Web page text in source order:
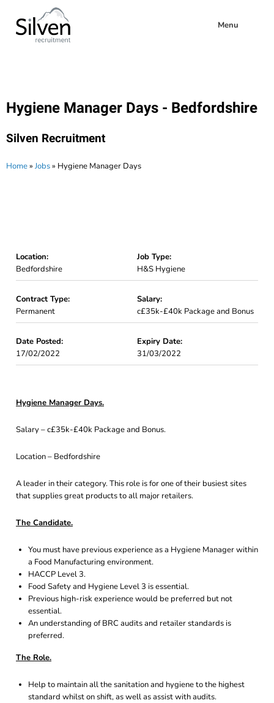
Menu
Hygiene Manager Days - Bedfordshire
Silven Recruitment
Home» Jobs» Hygiene Manager Days
Location:
Bedfordshire
Job Type:
H&S Hygiene
Contract Type:
Permanent
Salary:
c£35k-£40k Package and Bonus
Date Posted:
17/02/2022
Expiry Date:
31/03/2022
Hygiene Manager Days.
Salary – c£35k-£40k Package and Bonus.
Location – Bedfordshire
A leader in their category. This role is for one of their busiest sites
that supplies great products to all major retailers.
The Candidate.
You must have previous experience as a Hygiene Manager within
a Food Manufacturing environment.
HACCP Level 3.
Food Safety and Hygiene Level 3 is essential.
Previous high-risk experience would be preferred but not
essential.
An understanding of BRC audits and retailer standards is
preferred.
The Role.
Help to maintain all the sanitation and hygiene to the highest
standard whilst on shift, as well as assist with audits.